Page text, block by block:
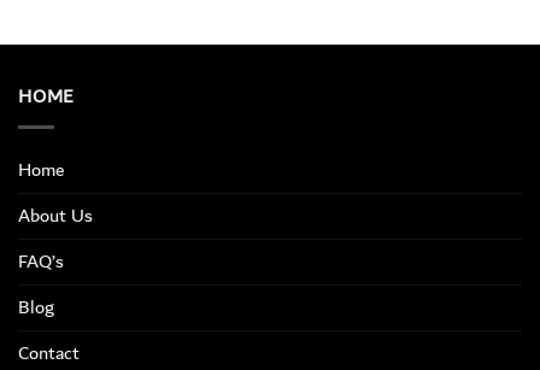
HOME
Home
About Us
FAQ’s
Blog
Contact